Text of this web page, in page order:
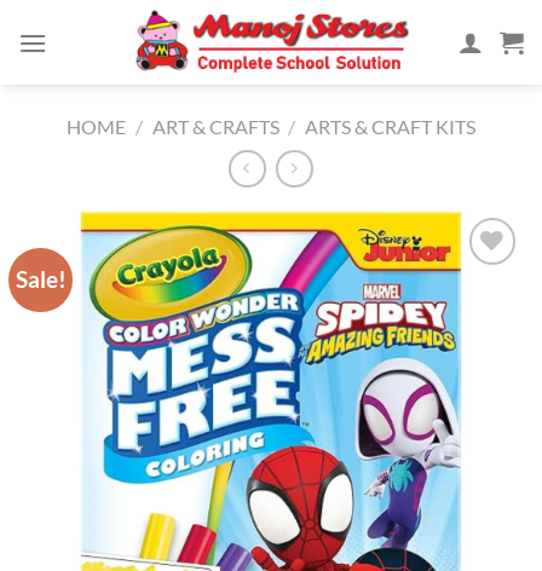
HOME / ART & CRAFTS / ARTS & CRAFT KITS
Sale!
Wishlist